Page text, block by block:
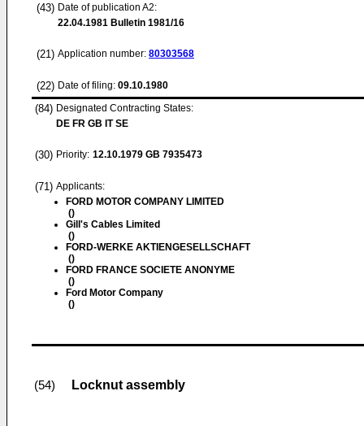
(43) Date of publication A2:
22.04.1981 Bulletin 1981/16
(21) Application number: 80303568
(22) Date of filing: 09.10.1980
(84) Designated Contracting States:
DE FR GB IT SE
(30) Priority: 12.10.1979 GB 7935473
(71) Applicants:
FORD MOTOR COMPANY LIMITED
()
Gill's Cables Limited
()
FORD-WERKE AKTIENGESELLSCHAFT
()
FORD FRANCE SOCIETE ANONYME
()
Ford Motor Company
()
(54) Locknut assembly